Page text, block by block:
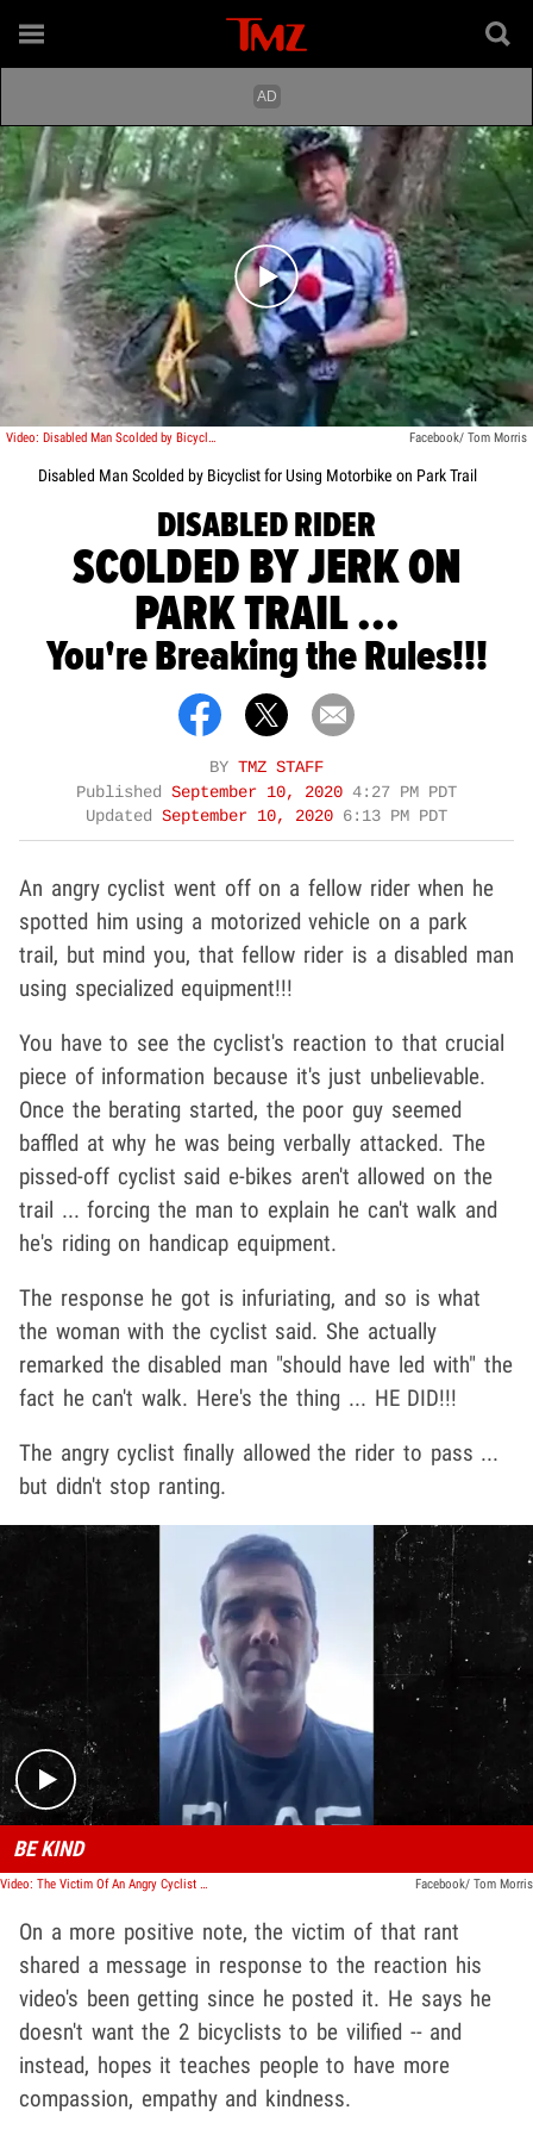
Play video content
Video: Disabled Man Scolded by Bicyclist for Using Motorbike on Park Trail Facebook/ Tom Morris
Disabled Man Scolded by Bicyclist for Using Motorbike on Park Trail
DISABLED RIDER
SCOLDED BY JERK ON
PARK TRAIL ...
You're Breaking the Rules!!!
BY TMZ STAFF
Published September 10, 2020 4:27 PM PDT
Updated September 10, 2020 6:13 PM PDT
An angry cyclist went off on a fellow rider when he
spotted him using a motorized vehicle on a park
trail, but mind you, that fellow rider is a disabled man
using specialized equipment!!!
You have to see the cyclist's reaction to that crucial
piece of information because it's just unbelievable.
Once the berating started, the poor guy seemed
baffled at why he was being verbally attacked. The
pissed-off cyclist said e-bikes aren't allowed on the
trail ... forcing the man to explain he can't walk and
he's riding on handicap equipment.
The response he got is infuriating, and so is what
the woman with the cyclist said. She actually
remarked the disabled man "should have led with" the
fact he can't walk. Here's the thing ... HE DID!!!
The angry cyclist finally allowed the rider to pass ...
but didn't stop ranting.
Play video content
BE KIND
Video: The Victim Of An Angry Cyclist Shared A Message In Response To The Reaction His Video's Been Getting Facebook/ Tom Morris
On a more positive note, the victim of that rant
shared a message in response to the reaction his
video's been getting since he posted it. He says he
doesn't want the 2 bicyclists to be vilified -- and
instead, hopes it teaches people to have more
compassion, empathy and kindness.